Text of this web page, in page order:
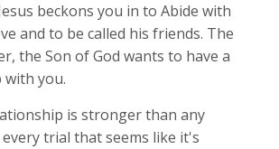
beckons you in to Abide with
and to be called his friends. The
the Son of God wants to have a
you.
is stronger than any
trial that seems like it's